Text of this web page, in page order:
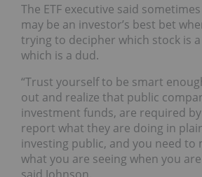
The ETF executive said
may be an investor’s best bet
trying to decipher which stock is
which is a dud.
“Trust yourself to be smart
out and realize that public
investment funds, are required
report what they are doing in
investing public, and you need to
what you are seeing when you